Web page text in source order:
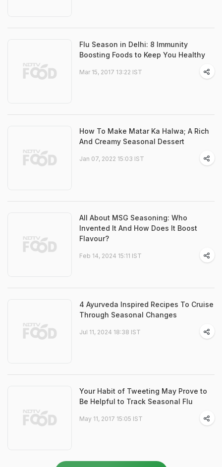
Flu Season in Delhi: 8 Immunity
Boosting Foods to Keep You Healthy
Mar 15, 2017 13:22 IST
How To Make Matar Ka Halwa; A Rich
And Creamy Seasonal Dessert
Jan 07, 2022 15:03 IST
All About MSG Seasoning: Who
Invented It And How Does It Boost
Flavour?
Feb 14, 2024 15:11 IST
4 Ayurveda Inspired Recipes To Cruise
Through Seasonal Changes
Jul 11, 2024 18:38 IST
Your Habit of Tweeting May Prove to
Be Helpful to Track Seasonal Flu
May 11, 2017 15:05 IST